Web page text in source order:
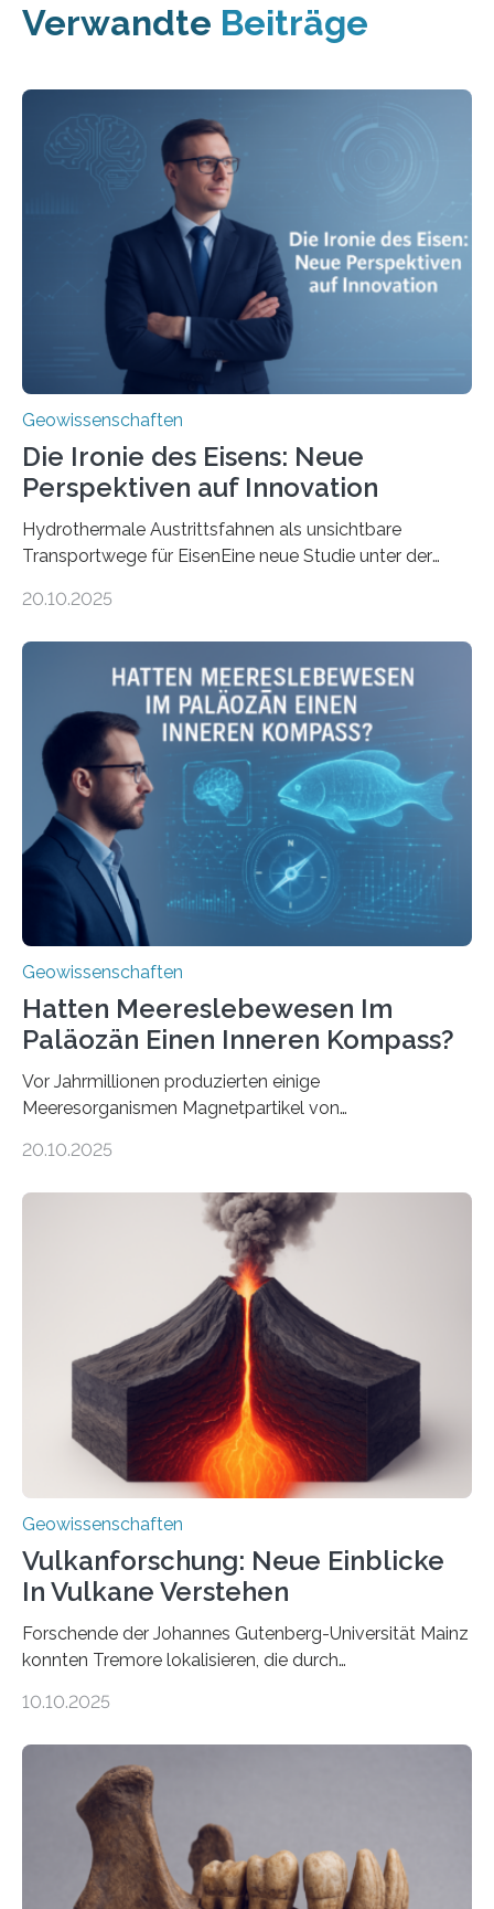
Verwandte Beiträge
Geowissenschaften
Die Ironie des Eisens: Neue
Perspektiven auf Innovation
Hydrothermale Austrittsfahnen als unsichtbare
Transportwege für EisenEine neue Studie unter der
Umweltwissenschaften der Universität Bremen –
Stoffkreislauf im Ozean prägen. Die Überblicksstudie
mit dem Titel „Iron’s Irony“ ist in Communications Earth
& Environment erschienen. Die Studie fasst bestehende
Forschungsergebnisse zusammen und interpretiert sie
neu, um zu erklären, wie Eisen, das aus hydrothermalen
Systemen freigesetzt wird, über ganze Ozeanbecken
transportiert werden kann. „Das…
20.10.2025
Geowissenschaften
Hatten Meereslebewesen Im
Paläozän Einen Inneren Kompass?
Vor Jahrmillionen produzierten einige
Meeresorganismen Magnetpartikel von
Sedimenten zu finden sind. Nun ist es einem
Domänen auf einem dieser „Riesenmagnetfossilien” mit
einer raffinierten Methode an der Diamond-
Röntgenquelle zu kartieren. Ihre Analyse zeigt, dass
diese Partikel es den Organismen ermöglicht haben
könnten, winzige Schwankungen sowohl in der
Richtung als auch in der Intensität des Erdmagnetfelds
wahrzunehmen. Dadurch konnten sie sich verorten und
über den Ozean navigieren. Vor einigen Jahren…
20.10.2025
Geowissenschaften
Vulkanforschung: Neue Einblicke
In Vulkane Verstehen
Forschende der Johannes Gutenberg-Universität Mainz
konnten Tremore lokalisieren, die durch
Vulkan? Was passiert in der Erde darunter? Wo
erzeugt durch Magma oder Gase, die sich durch
Schlote einen Weg nach oben bahnen? Jun.-Prof. Dr.
Miriam Christina Reiss, Vulkanseismologin an der
Johannes Gutenberg-Universität Mainz (JGU), und ihr
Team haben am Vulkan Oldoinyo Lengai in Tansania
solche Tremore lokalisiert. „Wir konnten die Tremore
10.10.2025